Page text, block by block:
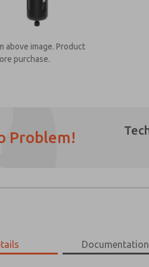
above image. Product
purchase.
Problem!
Documentation
MD453MAABDAA
MD453MAABDAA
of Contact?
for processing and